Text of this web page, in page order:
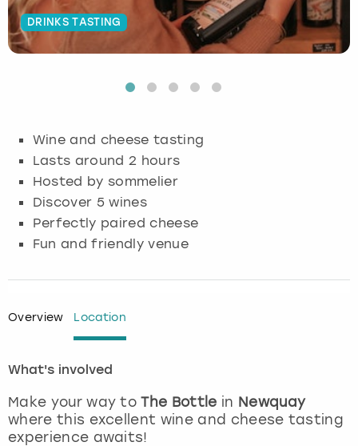
DRINKS TASTING
Wine and cheese tasting
Lasts around 2 hours
Hosted by sommelier
Discover 5 wines
Perfectly paired cheese
Fun and friendly venue
Overview Location
What's involved
Make your way toThe Bottle in Newquay
where this excellent wine and cheese tasting
experience awaits!
Budapest
Glasgow
Lisbon
London
Madrid
Hamburg
Munich
Nottingham
View more
Manchester
Newcastle
Edinburgh
Manchester
Nottingham
View more